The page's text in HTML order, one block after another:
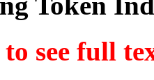
see full